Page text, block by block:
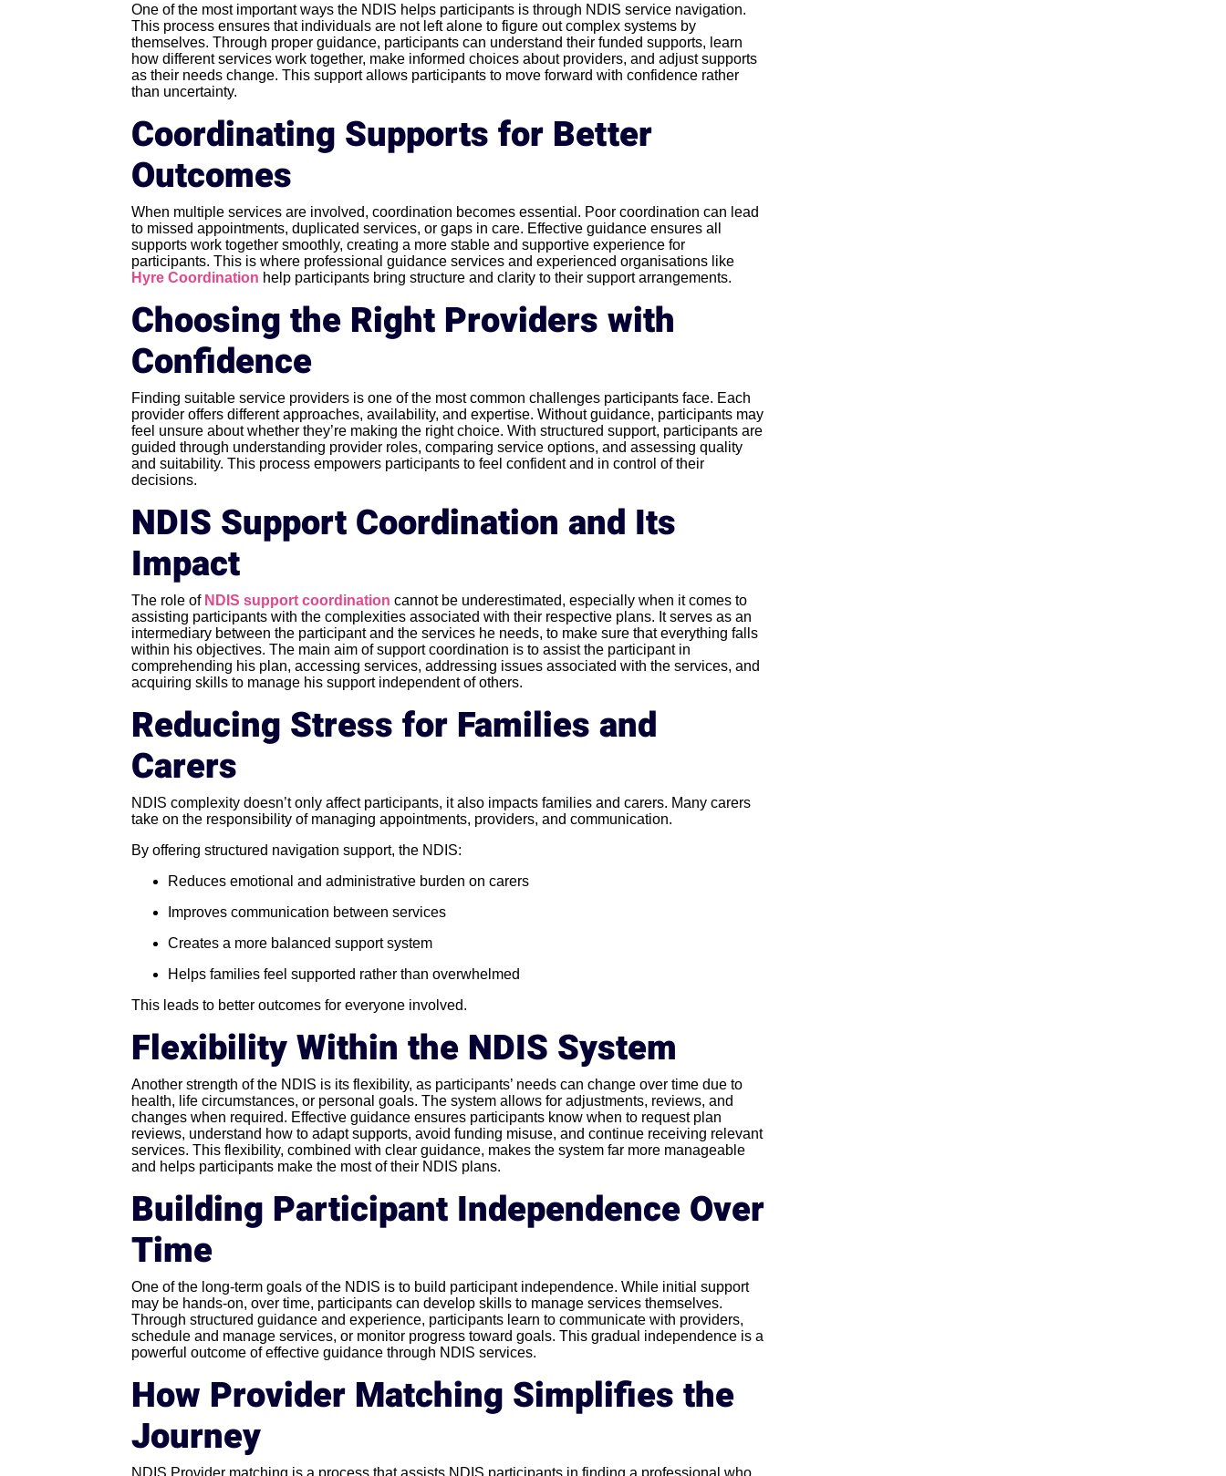
One of the most important ways the NDIS helps participants is through NDIS service navigation.
This process ensures that individuals are not left alone to figure out complex systems by
themselves. Through proper guidance, participants can understand their funded supports, learn
how different services work together, make informed choices about providers, and adjust supports
as their needs change. This support allows participants to move forward with confidence rather
than uncertainty.
Coordinating Supports for Better
Outcomes
When multiple services are involved, coordination becomes essential. Poor coordination can lead
to missed appointments, duplicated services, or gaps in care. Effective guidance ensures all
supports work together smoothly, creating a more stable and supportive experience for
participants. This is where professional guidance services and experienced organisations like
Hyre Coordination help participants bring structure and clarity to their support arrangements.
Choosing the Right Providers with
Confidence
Finding suitable service providers is one of the most common challenges participants face. Each
provider offers different approaches, availability, and expertise. Without guidance, participants may
feel unsure about whether they’re making the right choice. With structured support, participants are
guided through understanding provider roles, comparing service options, and assessing quality
and suitability. This process empowers participants to feel confident and in control of their
decisions.
NDIS Support Coordination and Its
Impact
The role of NDIS support coordination cannot be underestimated, especially when it comes to
assisting participants with the complexities associated with their respective plans. It serves as an
intermediary between the participant and the services he needs, to make sure that everything falls
within his objectives. The main aim of support coordination is to assist the participant in
comprehending his plan, accessing services, addressing issues associated with the services, and
acquiring skills to manage his support independent of others.
Reducing Stress for Families and
Carers
NDIS complexity doesn’t only affect participants, it also impacts families and carers. Many carers
take on the responsibility of managing appointments, providers, and communication.
By offering structured navigation support, the NDIS:
Reduces emotional and administrative burden on carers
Improves communication between services
Creates a more balanced support system
Helps families feel supported rather than overwhelmed
This leads to better outcomes for everyone involved.
Flexibility Within the NDIS System
Another strength of the NDIS is its flexibility, as participants’ needs can change over time due to
health, life circumstances, or personal goals. The system allows for adjustments, reviews, and
changes when required. Effective guidance ensures participants know when to request plan
reviews, understand how to adapt supports, avoid funding misuse, and continue receiving relevant
services. This flexibility, combined with clear guidance, makes the system far more manageable
and helps participants make the most of their NDIS plans.
Building Participant Independence Over
Time
One of the long-term goals of the NDIS is to build participant independence. While initial support
may be hands-on, over time, participants can develop skills to manage services themselves.
Through structured guidance and experience, participants learn to communicate with providers,
schedule and manage services, or monitor progress toward goals. This gradual independence is a
powerful outcome of effective guidance through NDIS services.
How Provider Matching Simplifies the
Journey
NDIS Provider matching is a process that assists NDIS participants in finding a professional who